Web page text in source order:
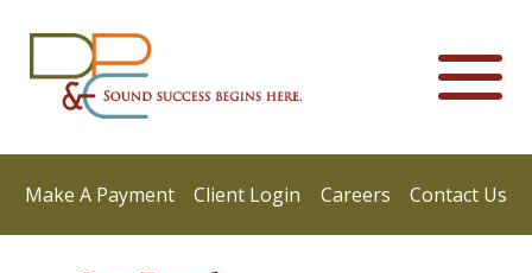
Make A Payment Client Login Careers Contact Us